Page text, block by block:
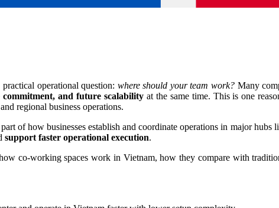
operational question: where should your team work? Many
commitment, and future scalabilityat the same time. This is one
regional business operations.
of how businesses establish and coordinate operations in major
support faster operational execution.
co-working spaces work in Vietnam, how they compare with